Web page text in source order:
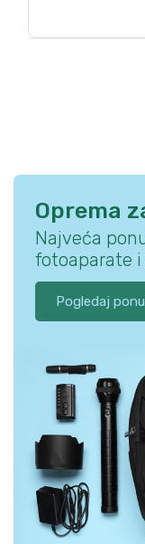
Oprema
Najveća
fotoaparate
Pogledaj